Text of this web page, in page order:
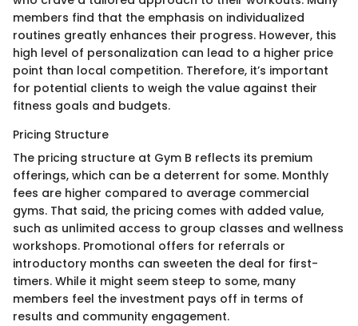
members find that the emphasis on individualized
routines greatly enhances their progress. However, this
high level of personalization can lead to a higher price
point than local competition. Therefore, it’s important
for potential clients to weigh the value against their
fitness goals and budgets.
Pricing Structure
The pricing structure at Gym B reflects its premium
offerings, which can be a deterrent for some. Monthly
fees are higher compared to average commercial
gyms. That said, the pricing comes with added value,
such as unlimited access to group classes and wellness
workshops. Promotional offers for referrals or
introductory months can sweeten the deal for first-
timers. While it might seem steep to some, many
members feel the investment pays off in terms of
results and community engagement.